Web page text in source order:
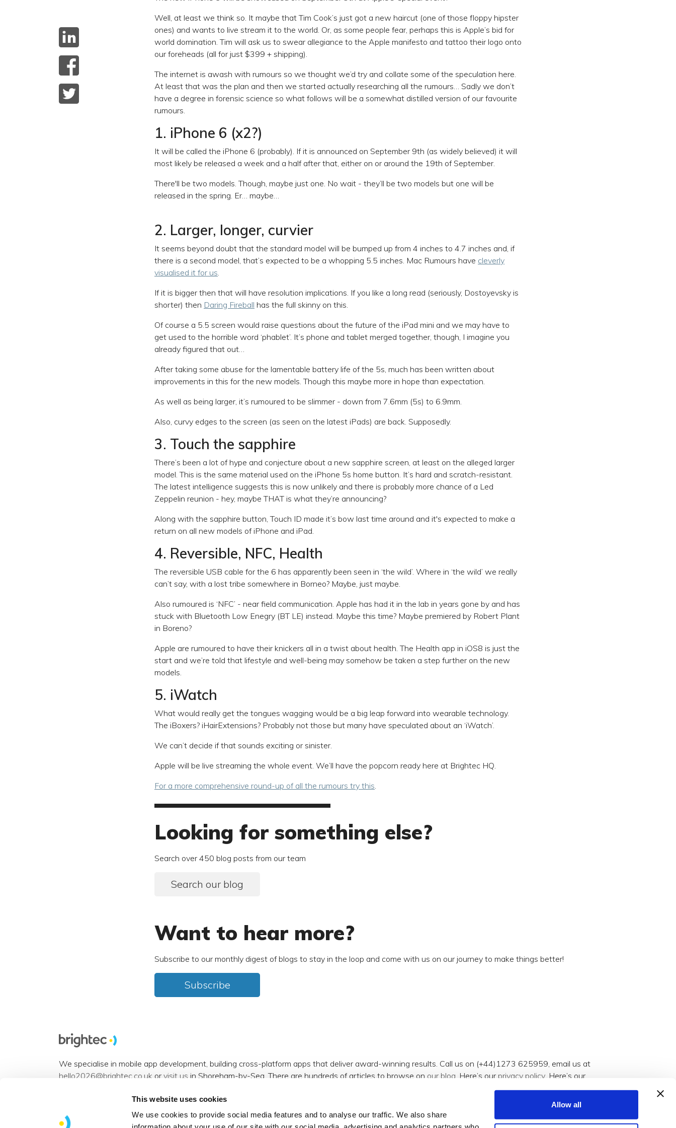
This website uses cookies
We use cookies to provide social media features and to analyse our traffic. We also share
Allow all
Well, at least we think so. It maybe that Tim Cook’s just got a new haircut (one of those floppy hipster
ones) and wants to live stream it to the world. Or, as some people fear, perhaps this is Apple’s bid for
world domination. Tim will ask us to swear allegiance to the Apple manifesto and tattoo their logo onto
our foreheads (all for just $399 + shipping).
The internet is awash with rumours so we thought we’d try and collate some of the speculation here.
At least that was the plan and then we started actually researching all the rumours… Sadly we don’t
have a degree in forensic science so what follows will be a somewhat distilled version of our favourite
rumours.
1. iPhone 6 (x2?)
It will be called the iPhone 6 (probably). If it is announced on September 9th (as widely believed) it will
most likely be released a week and a half after that, either on or around the 19th of September.
There'll be two models. Though, maybe just one. No wait - they’ll be two models but one will be
released in the spring. Er… maybe…
2. Larger, longer, curvier
It seems beyond doubt that the standard model will be bumped up from 4 inches to 4.7 inches and, if
there is a second model, that’s expected to be a whopping 5.5 inches. Mac Rumours have cleverly
visualised it for us.
If it is bigger then that will have resolution implications. If you like a long read (seriously, Dostoyevsky is
shorter) then Daring Fireball has the full skinny on this.
Of course a 5.5 screen would raise questions about the future of the iPad mini and we may have to
get used to the horrible word ‘phablet’. It’s phone and tablet merged together, though, I imagine you
already figured that out…
After taking some abuse for the lamentable battery life of the 5s, much has been written about
improvements in this for the new models. Though this maybe more in hope than expectation.
As well as being larger, it’s rumoured to be slimmer - down from 7.6mm (5s) to 6.9mm.
Also, curvy edges to the screen (as seen on the latest iPads) are back. Supposedly.
3. Touch the sapphire
There’s been a lot of hype and conjecture about a new sapphire screen, at least on the alleged larger
model. This is the same material used on the iPhone 5s home button. It’s hard and scratch-resistant.
The latest intelligence suggests this is now unlikely and there is probably more chance of a Led
Zeppelin reunion - hey, maybe THAT is what they’re announcing?
Along with the sapphire button, Touch ID made it’s bow last time around and it's expected to make a
return on all new models of iPhone and iPad.
4. Reversible, NFC, Health
The reversible USB cable for the 6 has apparently been seen in ‘the wild’. Where in ‘the wild’ we really
can’t say, with a lost tribe somewhere in Borneo? Maybe, just maybe.
Also rumoured is ‘NFC’ - near field communication. Apple has had it in the lab in years gone by and has
stuck with Bluetooth Low Enegry (BT LE) instead. Maybe this time? Maybe premiered by Robert Plant
in Boreno?
Apple are rumoured to have their knickers all in a twist about health. The Health app in iOS8 is just the
start and we’re told that lifestyle and well-being may somehow be taken a step further on the new
models.
5. iWatch
What would really get the tongues wagging would be a big leap forward into wearable technology.
The iBoxers? iHairExtensions? Probably not those but many have speculated about an ‘iWatch’.
We can’t decide if that sounds exciting or sinister.
Apple will be live streaming the whole event. We’ll have the popcorn ready here at Brightec HQ.
For a more comprehensive round-up of all the rumours try this.
Looking for something else?
Search over 450 blog posts from our team
Search our blog
Want to hear more?
Subscribe to our monthly digest of blogs to stay in the loop and come with us on our journey to make things better!
Subscribe
We specialise in mobile app development, building cross-platform apps that deliver award-winning results. Call us on (+44)1273 625959, email us at
hello2026@brightec.co.uk orvisit us in Shoreham-by-Sea. There are hundreds of articles to browse on our blog . Here’s ourprivacy policy . Here’s our